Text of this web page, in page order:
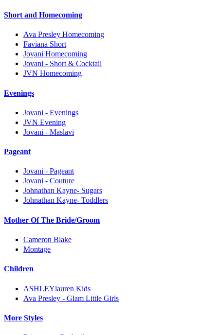
Short and Homecoming
Ava Presley Homecoming
Faviana Short
Jovani Homecoming
Jovani - Short & Cocktail
JVN Homecoming
Evenings
Jovani - Evenings
JVN Evening
Jovani - Maslavi
Pageant
Jovani - Pageant
Jovani - Couture
Johnathan Kayne- Sugars
Johnathan Kayne- Toddlers
Mother Of The Bride/Groom
Cameron Blake
Montage
Children
ASHLEYlauren Kids
Ava Presley - Glam Little Girls
More Styles